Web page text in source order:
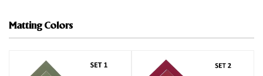
Matting Colors